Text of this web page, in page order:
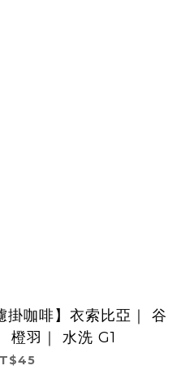
咖啡】衣索比亞｜ 谷
橙羽｜ 水洗 G1